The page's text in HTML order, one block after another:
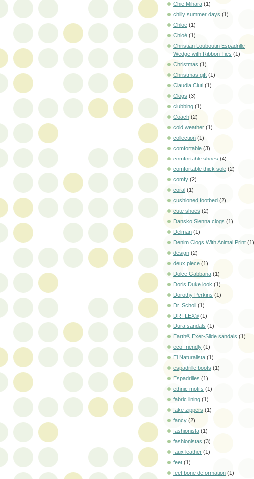
Chie Mihara (1)
chilly summer days (1)
Chloe (1)
Chloé (1)
Christian Louboutin Espadrille
Wedge with Ribbon Ties (1)
Christmas (1)
Christmas gift (1)
Claudia Ciuti (1)
Clogs (3)
clubbing (1)
Coach (2)
cold weather (1)
collection (1)
comfortable (3)
comfortable shoes (4)
comfortable thick sole (2)
comfy (2)
coral (1)
cushioned footbed (2)
cute shoes (2)
Dansko Sienna clogs (1)
Delman (1)
Denim Clogs With Animal Print (1)
design (2)
deux piece (1)
Dolce Gabbana (1)
Doris Duke look (1)
Dorothy Perkins (1)
Dr. Scholl (1)
DRI-LEX® (1)
Dura sandals (1)
Earth® Exer-Slide sandals (1)
eco-friendly (1)
El Naturalista (1)
espadrille boots (1)
Espadrilles (1)
ethnic motifs (1)
fabric lining (1)
fake zippers (1)
fancy (2)
fashionista (1)
fashionistas (3)
faux leather (1)
feet (1)
feet bone deformation (1)